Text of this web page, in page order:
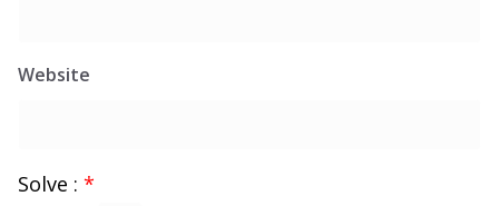
Website
Solve : *